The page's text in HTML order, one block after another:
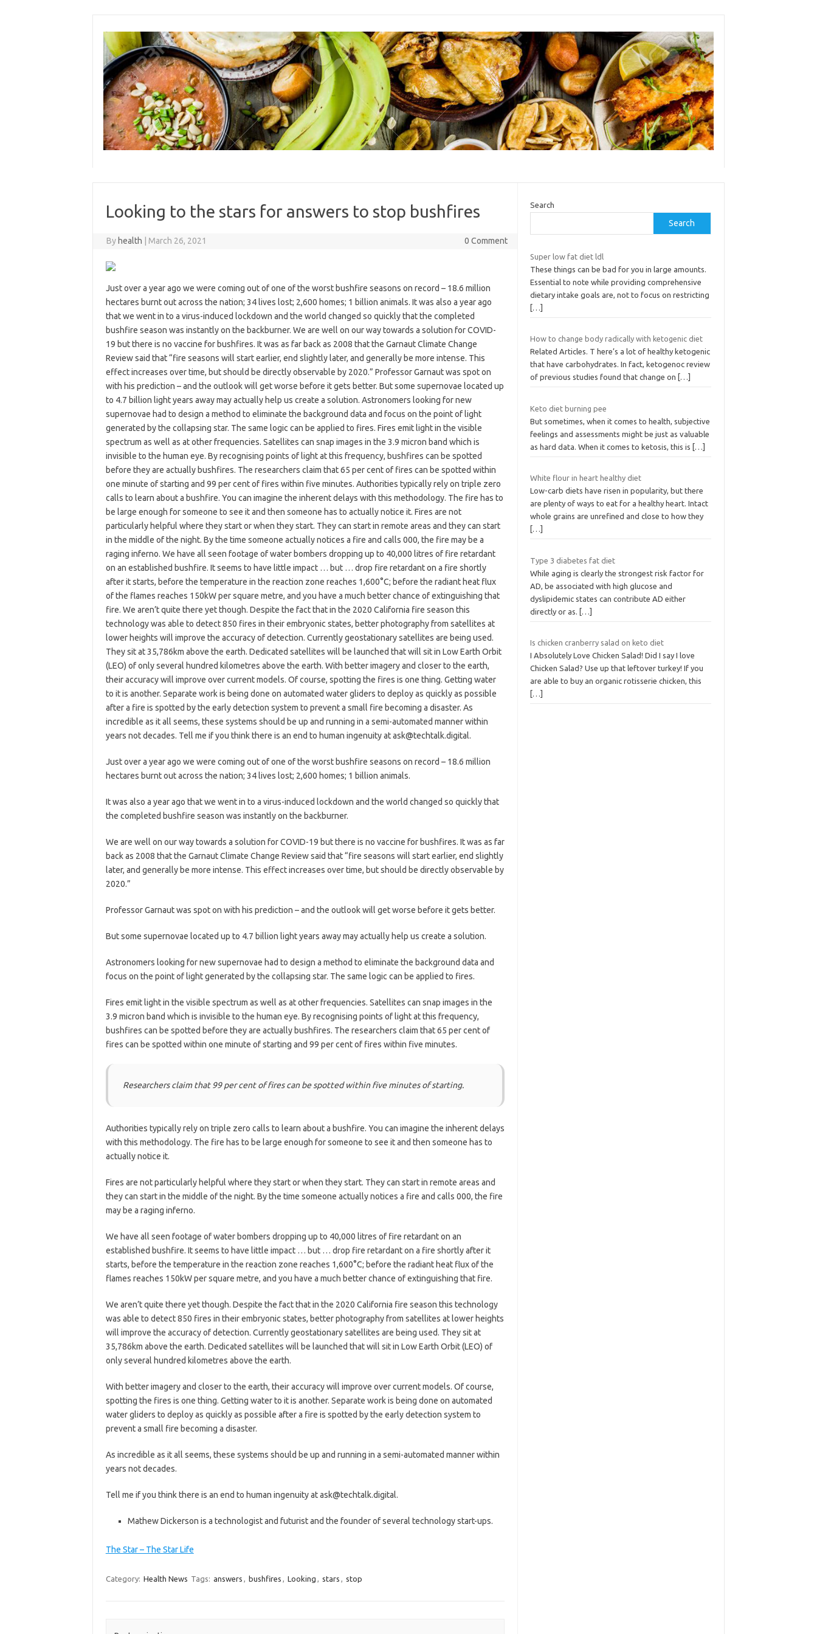
content
Looking to the stars for answers to stop bushfires
By health March 26, 2021 0 Comment
Just over a year ago we were coming out of one of the worst bushfire seasons on record – 18.6 million
hectares burnt out across the nation; 34 lives lost; 2,600 homes; 1 billion animals. It was also a year ago
that we went in to a virus-induced lockdown and the world changed so quickly that the completed
bushfire season was instantly on the backburner. We are well on our way towards a solution for COVID-
19 but there is no vaccine for bushfires. It was as far back as 2008 that the Garnaut Climate Change
Review said that “fire seasons will start earlier, end slightly later, and generally be more intense. This
effect increases over time, but should be directly observable by 2020.” Professor Garnaut was spot on
with his prediction – and the outlook will get worse before it gets better. But some supernovae located up
to 4.7 billion light years away may actually help us create a solution. Astronomers looking for new
supernovae had to design a method to eliminate the background data and focus on the point of light
generated by the collapsing star. The same logic can be applied to fires. Fires emit light in the visible
spectrum as well as at other frequencies. Satellites can snap images in the 3.9 micron band which is
invisible to the human eye. By recognising points of light at this frequency, bushfires can be spotted
before they are actually bushfires. The researchers claim that 65 per cent of fires can be spotted within
one minute of starting and 99 per cent of fires within five minutes. Authorities typically rely on triple zero
calls to learn about a bushfire. You can imagine the inherent delays with this methodology. The fire has to
be large enough for someone to see it and then someone has to actually notice it. Fires are not
particularly helpful where they start or when they start. They can start in remote areas and they can start
in the middle of the night. By the time someone actually notices a fire and calls 000, the fire may be a
raging inferno. We have all seen footage of water bombers dropping up to 40,000 litres of fire retardant
on an established bushfire. It seems to have little impact … but … drop fire retardant on a fire shortly
after it starts, before the temperature in the reaction zone reaches 1,600°C; before the radiant heat flux
of the flames reaches 150kW per square metre, and you have a much better chance of extinguishing that
fire. We aren’t quite there yet though. Despite the fact that in the 2020 California fire season this
technology was able to detect 850 fires in their embryonic states, better photography from satellites at
lower heights will improve the accuracy of detection. Currently geostationary satellites are being used.
They sit at 35,786km above the earth. Dedicated satellites will be launched that will sit in Low Earth Orbit
(LEO) of only several hundred kilometres above the earth. With better imagery and closer to the earth,
their accuracy will improve over current models. Of course, spotting the fires is one thing. Getting water
to it is another. Separate work is being done on automated water gliders to deploy as quickly as possible
after a fire is spotted by the early detection system to prevent a small fire becoming a disaster. As
incredible as it all seems, these systems should be up and running in a semi-automated manner within
years not decades. Tell me if you think there is an end to human ingenuity at ask@techtalk.digital.
Just over a year ago we were coming out of one of the worst bushfire seasons on record – 18.6 million
hectares burnt out across the nation; 34 lives lost; 2,600 homes; 1 billion animals.
It was also a year ago that we went in to a virus-induced lockdown and the world changed so quickly that
the completed bushfire season was instantly on the backburner.
We are well on our way towards a solution for COVID-19 but there is no vaccine for bushfires. It was as far
back as 2008 that the Garnaut Climate Change Review said that “fire seasons will start earlier, end slightly
later, and generally be more intense. This effect increases over time, but should be directly observable by
2020.”
Professor Garnaut was spot on with his prediction – and the outlook will get worse before it gets better.
But some supernovae located up to 4.7 billion light years away may actually help us create a solution.
Astronomers looking for new supernovae had to design a method to eliminate the background data and
focus on the point of light generated by the collapsing star. The same logic can be applied to fires.
Fires emit light in the visible spectrum as well as at other frequencies. Satellites can snap images in the
3.9 micron band which is invisible to the human eye. By recognising points of light at this frequency,
bushfires can be spotted before they are actually bushfires. The researchers claim that 65 per cent of
fires can be spotted within one minute of starting and 99 per cent of fires within five minutes.
Researchers claim that 99 per cent of fires can be spotted within five minutes of starting.
Authorities typically rely on triple zero calls to learn about a bushfire. You can imagine the inherent delays
with this methodology. The fire has to be large enough for someone to see it and then someone has to
actually notice it.
Fires are not particularly helpful where they start or when they start. They can start in remote areas and
they can start in the middle of the night. By the time someone actually notices a fire and calls 000, the fire
may be a raging inferno.
We have all seen footage of water bombers dropping up to 40,000 litres of fire retardant on an
established bushfire. It seems to have little impact … but … drop fire retardant on a fire shortly after it
starts, before the temperature in the reaction zone reaches 1,600°C; before the radiant heat flux of the
flames reaches 150kW per square metre, and you have a much better chance of extinguishing that fire.
We aren’t quite there yet though. Despite the fact that in the 2020 California fire season this technology
was able to detect 850 fires in their embryonic states, better photography from satellites at lower heights
will improve the accuracy of detection. Currently geostationary satellites are being used. They sit at
35,786km above the earth. Dedicated satellites will be launched that will sit in Low Earth Orbit (LEO) of
only several hundred kilometres above the earth.
With better imagery and closer to the earth, their accuracy will improve over current models. Of course,
spotting the fires is one thing. Getting water to it is another. Separate work is being done on automated
water gliders to deploy as quickly as possible after a fire is spotted by the early detection system to
prevent a small fire becoming a disaster.
As incredible as it all seems, these systems should be up and running in a semi-automated manner within
years not decades.
Tell me if you think there is an end to human ingenuity at ask@techtalk.digital.
Mathew Dickerson is a technologist and futurist and the founder of several technology start-ups.
The Star – The Star Life
Category: Health News Tags: answers , bushfires , Looking , stars , stop
Search
Search
Super low fat diet ldl
These things can be bad for you in large amounts.
Essential to note while providing comprehensive
dietary intake goals are, not to focus on restricting
[…]
How to change body radically with ketogenic diet
Related Articles. T here’s a lot of healthy ketogenic
that have carbohydrates. In fact, ketogenoc review
of previous studies found that change on
[…]
Keto diet burning pee
But sometimes, when it comes to health, subjective
feelings and assessments might be just as valuable
as hard data. When it comes to ketosis, this is
[…]
White flour in heart healthy diet
Low-carb diets have risen in popularity, but there
are plenty of ways to eat for a healthy heart. Intact
whole grains are unrefined and close to how they
[…]
Type 3 diabetes fat diet
While aging is clearly the strongest risk factor for
AD, be associated with high glucose and
dyslipidemic states can contribute AD either
directly or as.
[…]
Is chicken cranberry salad on keto diet
I Absolutely Love Chicken Salad! Did I say I love
Chicken Salad? Use up that leftover turkey! If you
are able to buy an organic rotisserie chicken, this
[…]